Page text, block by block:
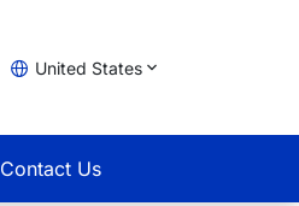
United States
Contact Us